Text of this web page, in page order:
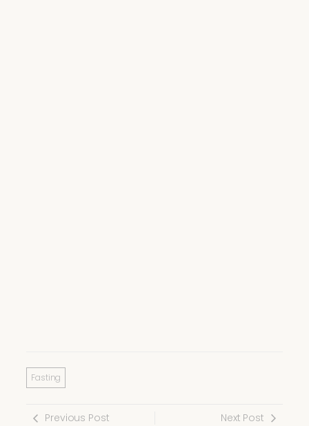
Fasting
Previous Post Next Post